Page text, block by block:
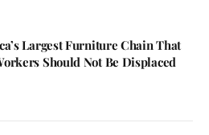
Largest Furniture Chain That
Should Not Be Displaced